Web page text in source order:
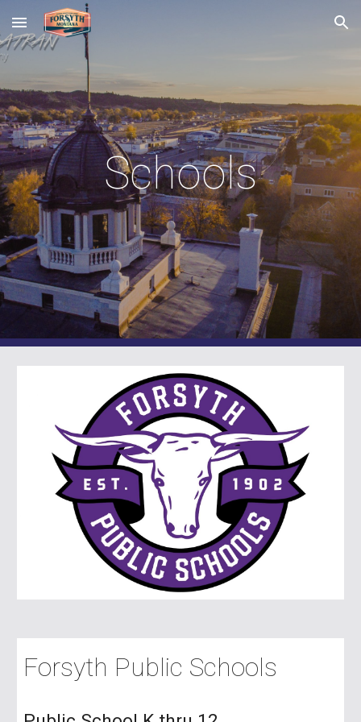
Skip to main content Skip to navigation
Schools
Forsyth Public Schools